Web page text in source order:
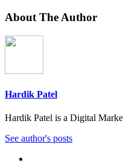
About The Author
Hardik Patel
Hardik Patel is a Digital
See author's posts